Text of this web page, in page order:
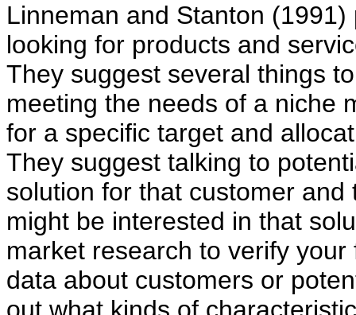
Linneman and Stanton
looking for products and
They suggest several things
meeting the needs of a niche
for a specific target and
They suggest talking to
solution for that customer
might be interested in that
market research to verify
data about customers or